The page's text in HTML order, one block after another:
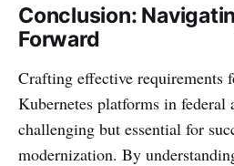
Conclusion:
Forward
Crafting effective requirements
Kubernetes platforms in federal
challenging but essential for
modernization. By